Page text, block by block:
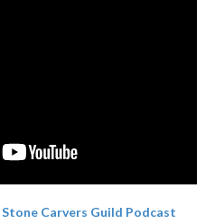
Stone Carvers Guild Podcast